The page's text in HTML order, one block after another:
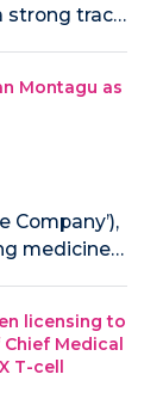
strong trac…
Montagu as
Company’),
medicine…
licensing to
Medical
T-cell